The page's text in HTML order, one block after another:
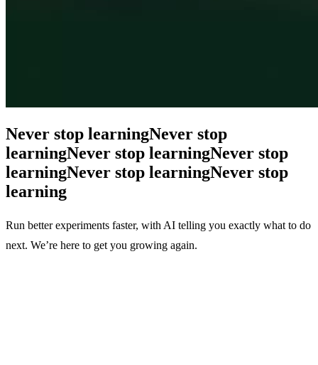
Never stop learningNever stop
learningNever stop learningNever stop
learningNever stop learningNever stop
learning
Run better experiments faster, with AI telling you exactly what to do
next. We’re here to get you growing again.